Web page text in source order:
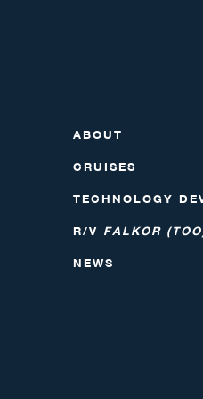
ABOUT
CRUISES
TECHNOLOGY
R/V FALKOR
NEWS